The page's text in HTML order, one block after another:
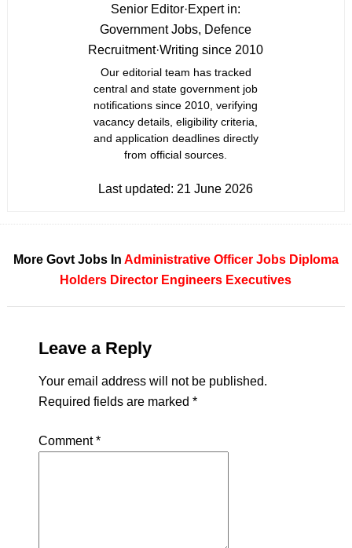
Senior Editor·Expert in:
Government Jobs, Defence
Recruitment·Writing since 2010
Our editorial team has tracked
central and state government job
notifications since 2010, verifying
vacancy details, eligibility criteria,
and application deadlines directly
from official sources.
Last updated: 21 June 2026
More Govt Jobs In Administrative Officer Jobs Diploma
Holders Director Engineers Executives
Leave a Reply
Your email address will not be published.
Required fields are marked *
Comment*